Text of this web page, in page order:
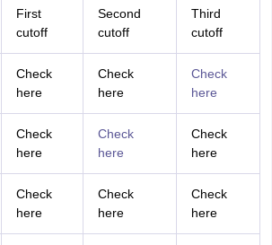
First
cutoff
Second
cutoff
Third
cutoff
Check
here
Check
here
Check
here
Check
here
Check
here
Check
here
Check
here
Check
here
Check
here